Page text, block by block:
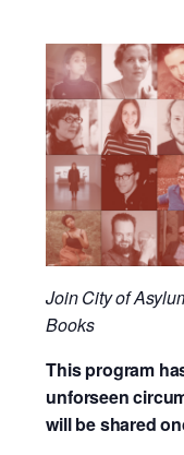
Join City of
Books
This program
unforseen
will be shared